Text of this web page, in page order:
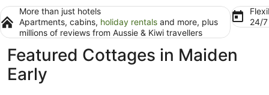
More than just hotels
Apartments, cabins, holiday rentals and more, plus
millions of reviews from Aussie & Kiwi travellers
24/
Featured Cottages in Maiden
Early